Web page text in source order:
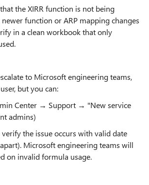
the XIRR function is not being
function or ARP mapping changes
in a clean workbook that only
to Microsoft engineering teams,
but you can:
Center → Support → "New service
admins)
verify the issue occurs with valid date
Microsoft engineering teams will
on invalid formula usage.